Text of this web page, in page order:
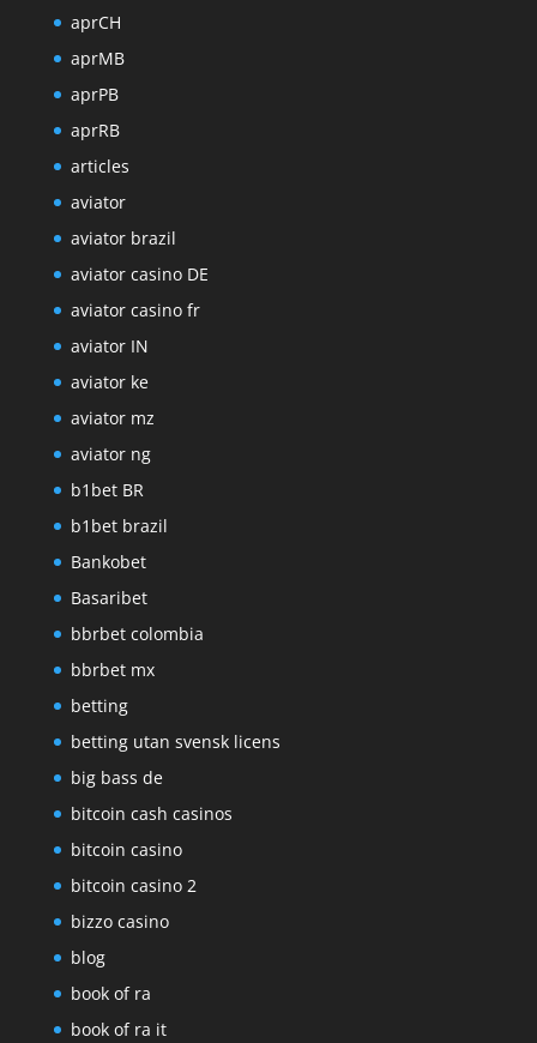
aprCH
aprMB
aprPB
aprRB
articles
aviator
aviator brazil
aviator casino DE
aviator casino fr
aviator IN
aviator ke
aviator mz
aviator ng
b1bet BR
b1bet brazil
Bankobet
Basaribet
bbrbet colombia
bbrbet mx
betting
betting utan svensk licens
big bass de
bitcoin cash casinos
bitcoin casino
bitcoin casino 2
bizzo casino
blog
book of ra
book of ra it